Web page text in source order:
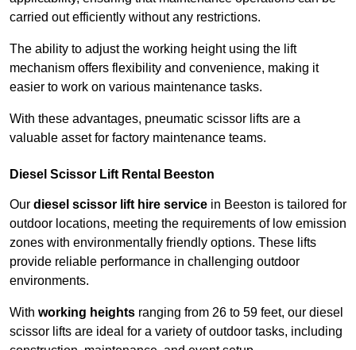
carried out efficiently without any restrictions.
The ability to adjust the working height using the lift
mechanism offers flexibility and convenience, making it
easier to work on various maintenance tasks.
With these advantages, pneumatic scissor lifts are a
valuable asset for factory maintenance teams.
Diesel Scissor Lift Rental Beeston
Our diesel scissor lift hire service in Beeston is tailored for
outdoor locations, meeting the requirements of low emission
zones with environmentally friendly options. These lifts
provide reliable performance in challenging outdoor
environments.
With working heights ranging from 26 to 59 feet, our diesel
scissor lifts are ideal for a variety of outdoor tasks, including